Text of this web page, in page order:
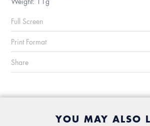
Full Screen
Print Format
Share
YOU MAY ALSO